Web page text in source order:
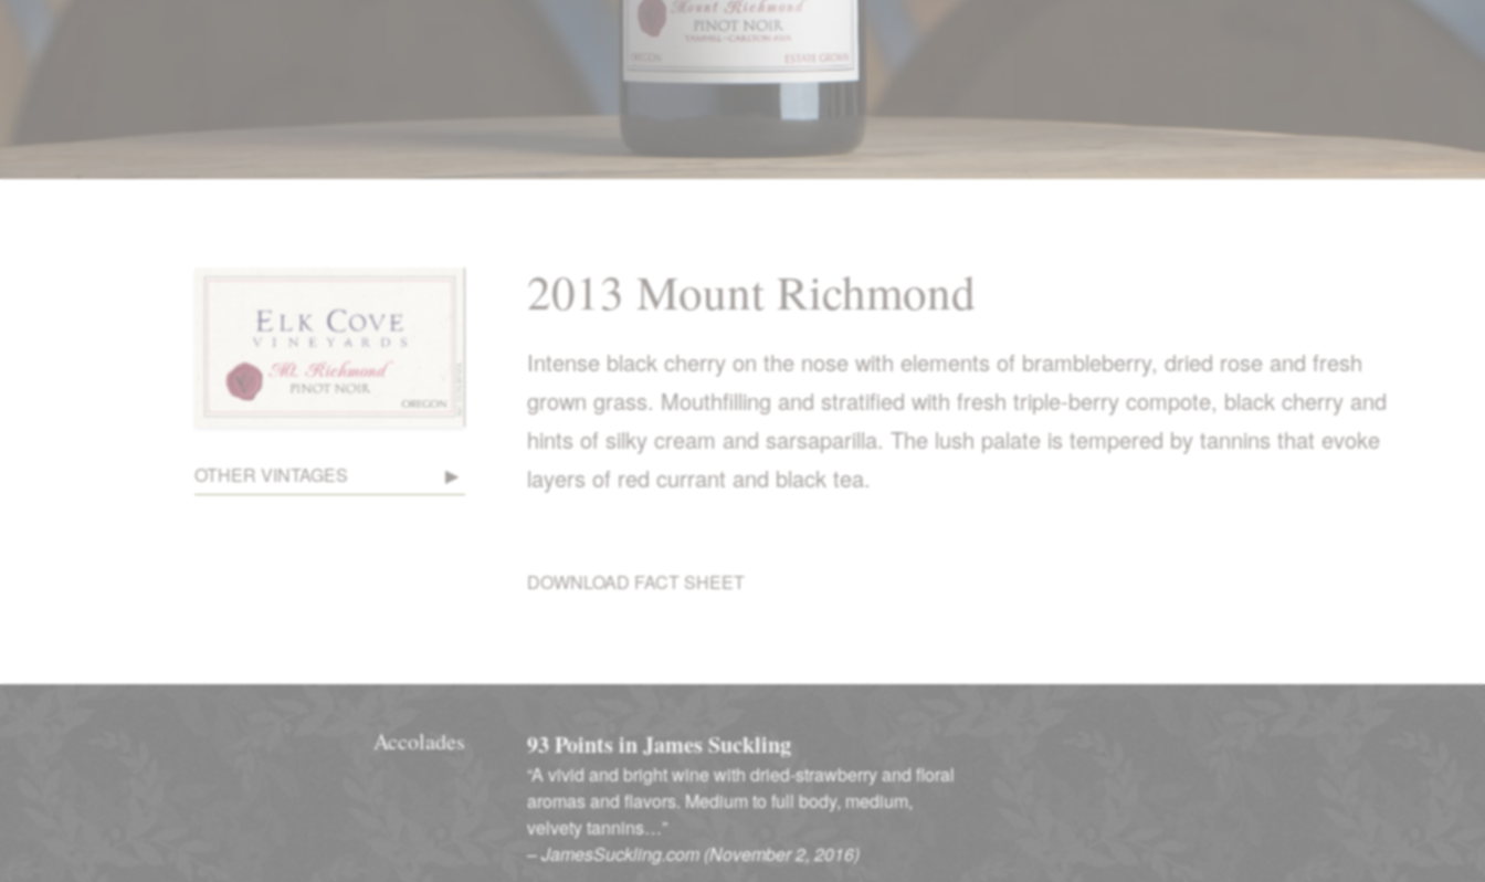
OTHER VINTAGES
2013 Mount Richmond
Intense black cherry on the nose with elements of brambleberry, dried rose and fresh
grown grass. Mouthfilling and stratified with fresh triple-berry compote, black cherry and
hints of silky cream and sarsaparilla. The lush palate is tempered by tannins that evoke
layers of red currant and black tea.
DOWNLOAD FACT SHEET
Accolades 93 Points in James Suckling
“A vivid and bright wine with dried-strawberry and floral
aromas and flavors. Medium to full body, medium,
velvety tannins…”
–JamesSuckling.com (November 2, 2016)